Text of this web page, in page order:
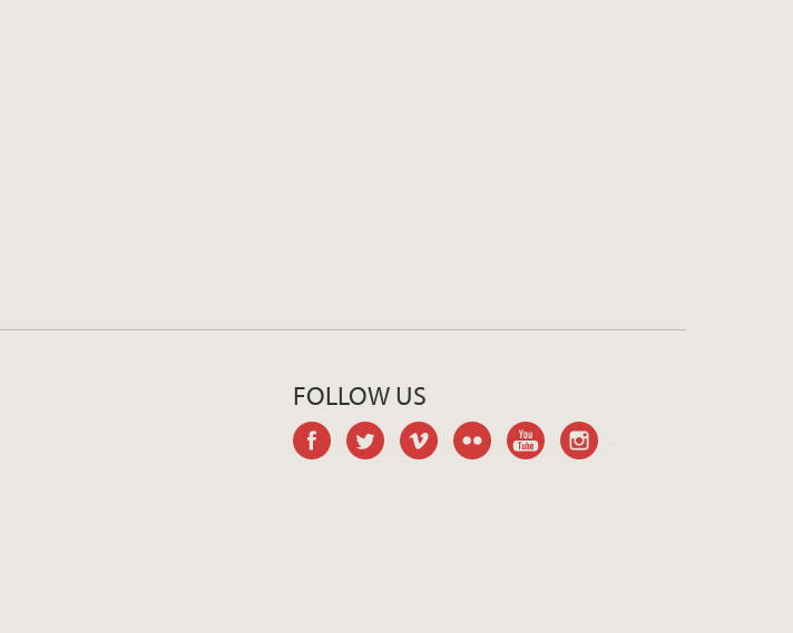
FOLLOW US
facebooktwitter vimeo flickr youtube